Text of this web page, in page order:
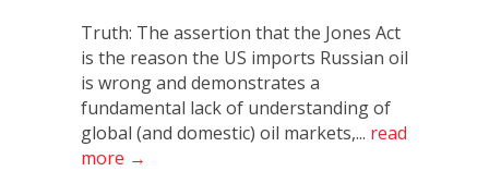
Truth: The assertion that the Jones Act
is the reason the US imports Russian oil
is wrong and demonstrates a
fundamental lack of understanding of
global (and domestic) oil markets,... read
more →